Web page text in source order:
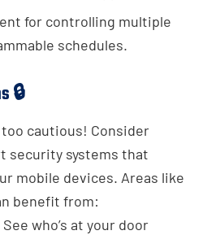
for controlling multiple
schedules.
🔒
too cautious! Consider
security systems that
mobile devices. Areas like
benefit from:
who’s at your door